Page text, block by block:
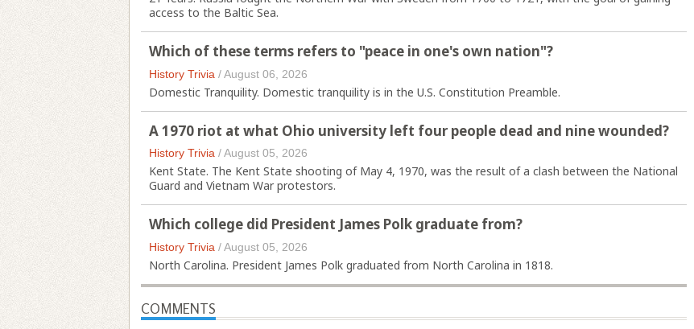
access to the Baltic Sea.
Which of these terms refers to "peace in one's own nation"?
History Trivia /August 06, 2026
Domestic Tranquility. Domestic tranquility is in the U.S. Constitution Preamble.
A 1970 riot at what Ohio university left four people dead and nine wounded?
History Trivia /August 05, 2026
Kent State. The Kent State shooting of May 4, 1970, was the result of a clash between the National
Guard and Vietnam War protestors.
Which college did President James Polk graduate from?
History Trivia /August 05, 2026
North Carolina. President James Polk graduated from North Carolina in 1818.
COMMENTS